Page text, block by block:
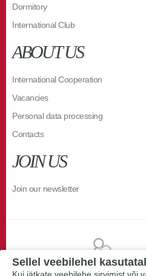
Dormitory
International Club
ABOUT US
International Cooperation
Vacancies
Personal data processing
Contacts
JOIN US
Join our newsletter
Sellel veebilehel